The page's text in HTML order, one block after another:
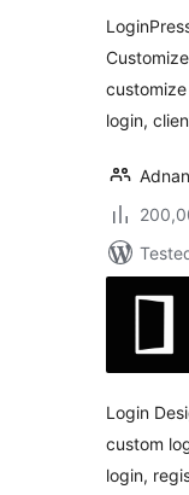
login,
Adnan
Login
custom
login,